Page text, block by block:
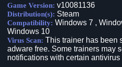
Game Version: v10081136
Distribution(s): Steam
Compatibility: Windows 7 ,
Windows 10
Virus Scan: This trainer has been
adware free. Some trainers may
notifications with certain